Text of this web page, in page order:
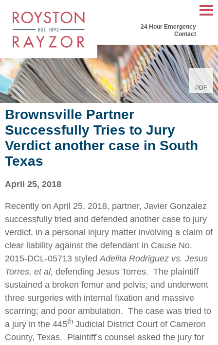
24 Hour Emergency
Contact
Brownsville Partner
Successfully Tries to Jury
Verdict another case in South
Texas
PDF
April 25, 2018
Recently on April 25, 2018, partner, Javier Gonzalez
successfully tried and defended another case to jury
verdict, in a personal injury matter involving a claim of
clear liability against the defendant in Cause No.
2015-DCL-05713 styledAdelita Rodriguez vs. Jesus
Torres, et al, defending Jesus Torres. The plaintiff
sustained a broken femur and pelvis; and underwent
three surgeries with internal fixation and massive
scarring; and poor ambulation. The case was tried to
a jury in the 445th Judicial District Court of Cameron
County, Texas. Plaintiff’s counsel asked the jury for